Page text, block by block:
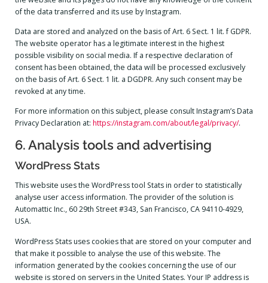
of the data transferred and its use by Instagram.
Data are stored and analyzed on the basis of Art. 6 Sect. 1 lit. f GDPR.
The website operator has a legitimate interest in the highest
possible visibility on social media. If a respective declaration of
consent has been obtained, the data will be processed exclusively
on the basis of Art. 6 Sect. 1 lit. a DGDPR. Any such consent may be
revoked at any time.
For more information on this subject, please consult Instagram’s Data
Privacy Declaration at: https://instagram.com/about/legal/privacy/.
6. Analysis tools and advertising
WordPress Stats
This website uses the WordPress tool Stats in order to statistically
analyse user access information. The provider of the solution is
Automattic Inc., 60 29th Street #343, San Francisco, CA 94110-4929,
USA.
WordPress Stats uses cookies that are stored on your computer and
that make it possible to analyse the use of this website. The
information generated by the cookies concerning the use of our
website is stored on servers in the United States. Your IP address is